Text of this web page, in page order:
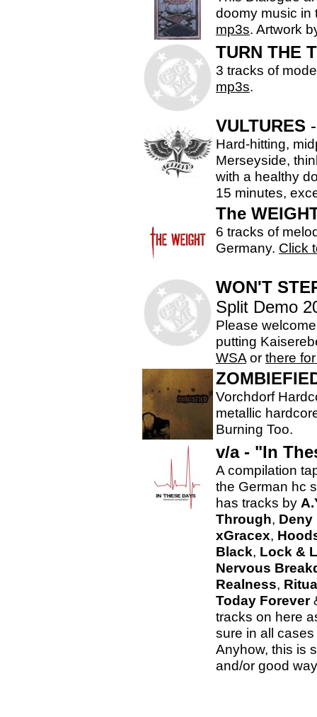
doomy music in
mp3s. Artwork
TURN THE
3 tracks of
mp3s.
VULTURES
Hard-hitting,
Merseyside,
with a healthy
15 minutes,
The
6 tracks of
Germany. Click
WON'T
Split Demo
Please
putting
WSA or there
Vorchdorf
metallic
Burning Too.
v/a - "In
A compilation
the German hc
has tracks by
Through, Deny
xGracex,
Black, Lock &
Nervous
Realness,
Today Forever
tracks on here
sure in all
Anyhow, this is
and/or good